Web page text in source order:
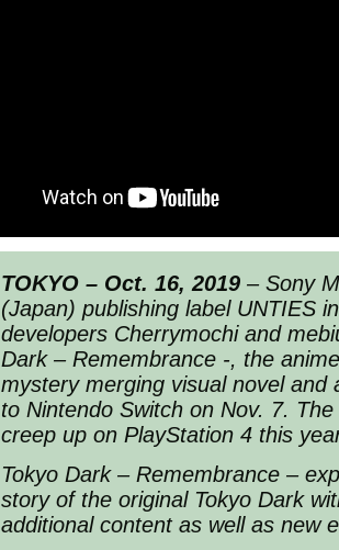
TOKYO – Oct. 16, 2019 – Sony
(Japan) publishing label UNTIES
developers Cherrymochi and
Dark – Remembrance -, the
mystery merging visual novel and
to Nintendo Switch on Nov. 7.
creep up on PlayStation 4 this
Tokyo Dark – Remembrance –
story of the original Tokyo Dark
additional content as well as new